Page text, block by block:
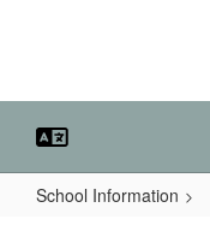
School Information